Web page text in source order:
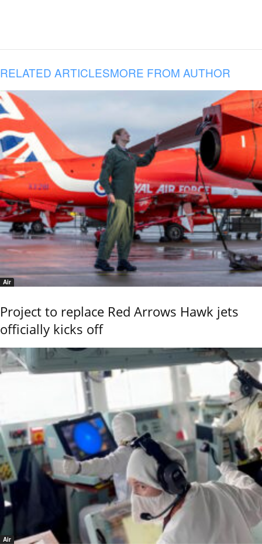
RELATED ARTICLESMORE FROM AUTHOR
Air
Project to replace Red Arrows Hawk jets
officially kicks off
Air